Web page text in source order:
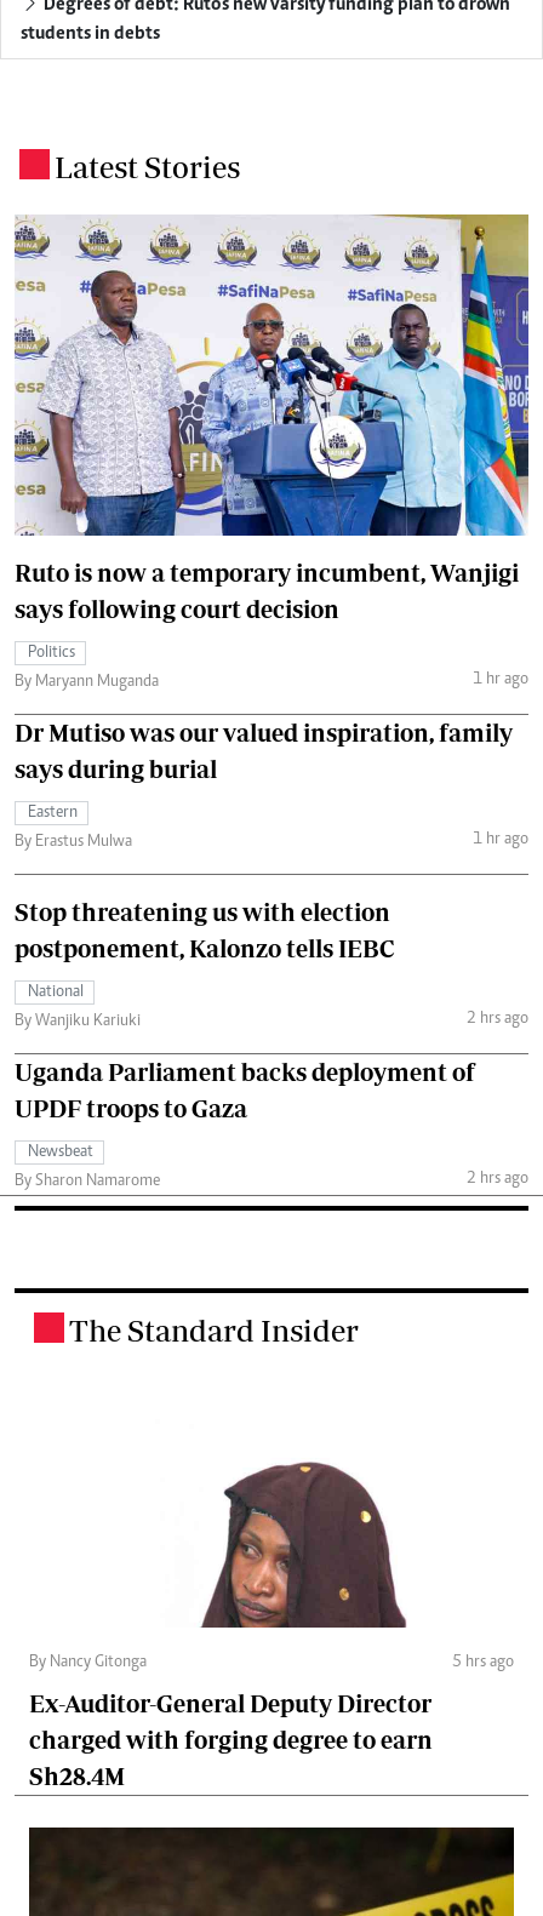
Degrees of debt: Ruto's new varsity funding plan to drown
students in debts
Latest Stories
Ruto is now a temporary incumbent, Wanjigi
says following court decision
Politics
By Maryann Muganda
1 hr ago
Dr Mutiso was our valued inspiration, family
says during burial
Eastern
By Erastus Mulwa
1 hr ago
Stop threatening us with election
postponement, Kalonzo tells IEBC
National
By Wanjiku Kariuki
2 hrs ago
Uganda Parliament backs deployment of
UPDF troops to Gaza
Newsbeat
By Sharon Namarome
2 hrs ago
The Standard Insider
By Nancy Gitonga 5 hrs ago
Ex-Auditor-General Deputy Director
charged with forging degree to earn
Sh28.4M